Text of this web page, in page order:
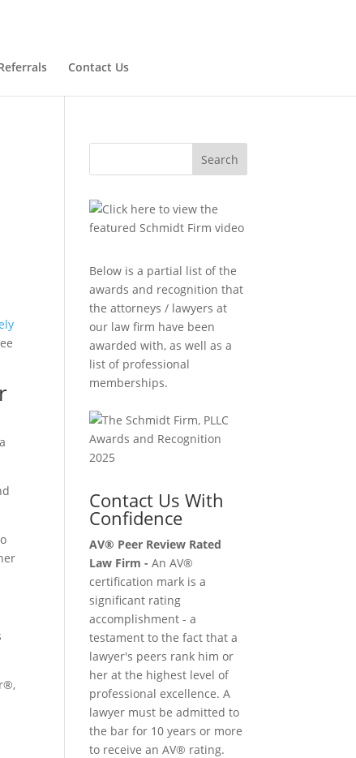
Contact Us
Search
Below is a partial list of the
awards and recognition that
the attorneys / lawyers at
our law firm have been
awarded with, as well as a
list of professional
memberships.
Contact Us With
Confidence
AV® Peer Review Rated
Law Firm - An AV®
certification mark is a
significant rating
accomplishment - a
testament to the fact that a
lawyer's peers rank him or
her at the highest level of
professional excellence. A
lawyer must be admitted to
the bar for 10 years or more
to receive an AV® rating.